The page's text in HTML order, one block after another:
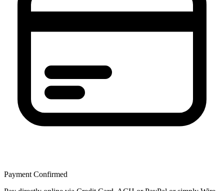
Payment Confirmed